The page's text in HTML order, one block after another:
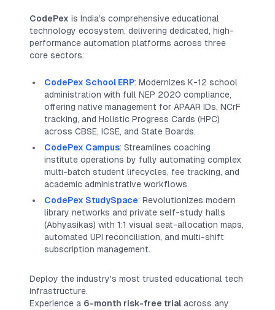
CodePex is India’s comprehensive educational
technology ecosystem, delivering dedicated, high-
performance automation platforms across three
core sectors:
CodePex School ERP: Modernizes K-12 school
administration with full NEP 2020 compliance,
offering native management for APAAR IDs, NCrF
tracking, and Holistic Progress Cards (HPC)
across CBSE, ICSE, and State Boards.
CodePex Campus: Streamlines coaching
institute operations by fully automating complex
multi-batch student lifecycles, fee tracking, and
academic administrative workflows.
CodePex StudySpace: Revolutionizes modern
library networks and private self-study halls
(Abhyasikas) with 1:1 visual seat-allocation maps,
automated UPI reconciliation, and multi-shift
subscription management.
Deploy the industry's most trusted educational tech
infrastructure.
Experience a 6-month risk-free trial across any